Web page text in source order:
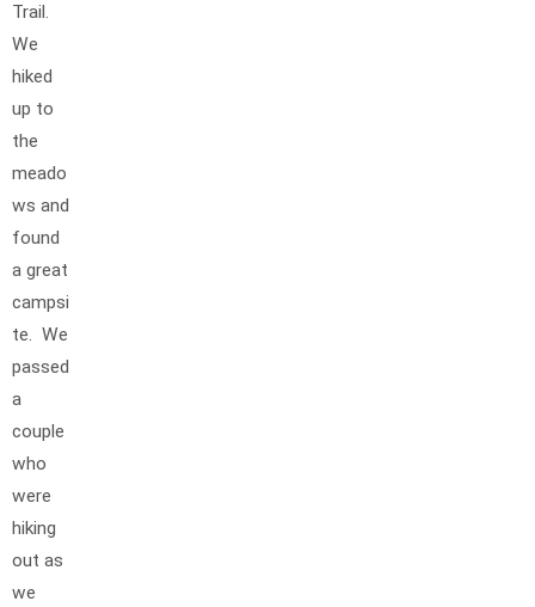
Trail.
We
hiked
up to
the
meado
ws and
found
a great
campsi
te. We
passed
a
couple
who
were
hiking
out as
we